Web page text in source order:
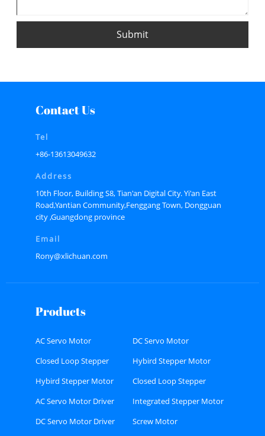
Submit
Contact Us
Tel
+86-13613049632
Address
10th Floor, Building S8, Tian'an Digital City. Yi'an East
Road,Yantian Community,Fenggang Town, Dongguan
city ,Guangdong province
Email
Rony@xlichuan.com
Products
AC Servo Motor
DC Servo Motor
Closed Loop Stepper
Motor
Hybird Stepper Motor
Hybird Stepper Motor
Driver
Closed Loop Stepper
Motor Driver
AC Servo Motor Driver
Integrated Stepper Motor
DC Servo Motor Driver
Screw Motor